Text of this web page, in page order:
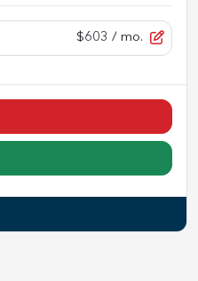
$603 / mo.